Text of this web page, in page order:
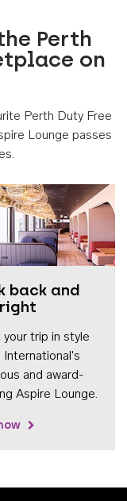
Perth
on
Perth Duty Free
Lounge passes
back and
trip in style
International's
and award-
Aspire Lounge.